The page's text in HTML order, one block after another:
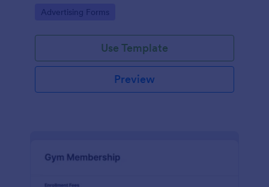
Go to Category:
Advertising Forms
Use Template
Preview